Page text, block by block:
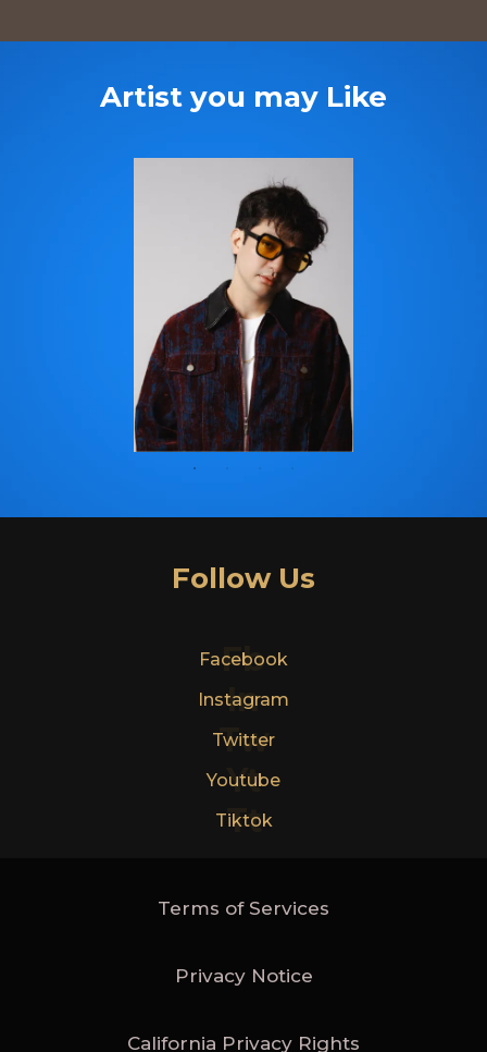
Artist you may Like
Follow Us
Fb
Facebook
In
Instagram
Tw
Twitter
Yt
Youtube
Tt
Tiktok
Terms of Services
Privacy Notice
California Privacy Rights